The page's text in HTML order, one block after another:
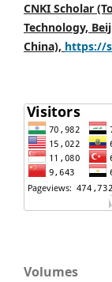
CNKI Scholar
Technology,
China), https://
Volumes